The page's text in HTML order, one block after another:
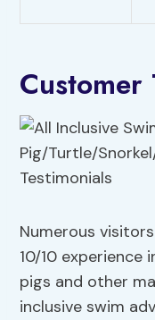
Customer
Numerous
10/10
pigs and other
inclusive swim